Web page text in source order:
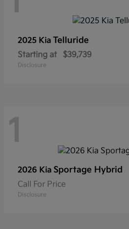
2025 Kia Telluride
Starting at $39,739
Disclosure
1
2026 Kia Sportage Hybrid
Call For Price
Disclosure